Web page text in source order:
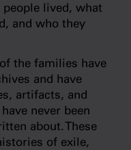
lived, what
and who they
the families have
and have
artifacts, and
never been
about. These
of exile,